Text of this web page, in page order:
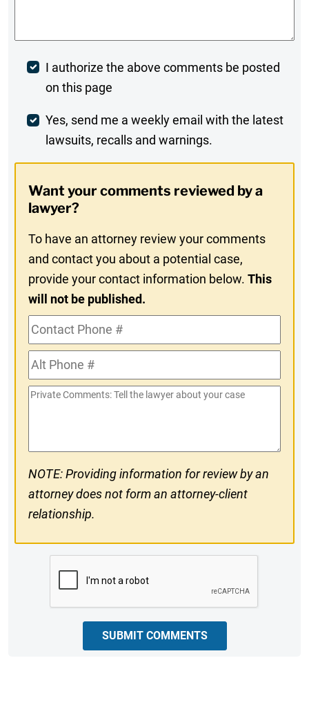
Post
Comment
I authorize the above comments be posted
on this page
Weekly
Digest
In
Yes, send me a weekly email with the latest
lawsuits, recalls and warnings.
Want your comments reviewed by a
lawyer?
To have an attorney review your comments
and contact you about a potential case,
provide your contact information below.This
will not be published.
Contact
Phone
#Alt
Phone
#
Private
NOTE: Providing information for review by an
attorney does not form an attorney-client
relationship.
SUBMIT COMMENTS